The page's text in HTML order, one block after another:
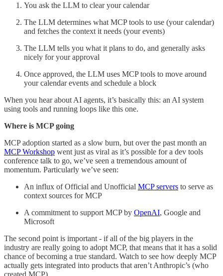
You ask the LLM to clear your calendar
The LLM determines what MCP tools to use (your calendar)
and fetches the context it needs (your events)
The LLM tells you what it plans to do, and generally asks
nicely for your approval
Once approved, the LLM uses MCP tools to move around
your calendar events and schedule a block
When you hear about AI agents, it’s basically this: an AI system
using tools and running loops like this one.
Where is MCP going
MCP adoption started as a slow burn, but over the past month an
MCP Workshop went just as viral as it’s possible for a dev tools
conference talk to go, we’ve seen a tremendous amount of
momentum. Particularly we’ve seen:
An influx of Official and Unofficial MCP servers to serve as
context sources for MCP
A commitment to support MCP by OpenAI, Google and
Microsoft
The second point is important - if all of the big players in the
industry are really going to adopt MCP, that means that it has a solid
chance of becoming a true standard. Watch to see how deeply MCP
actually gets integrated into products that aren’t Anthropic’s (who
created MCP).